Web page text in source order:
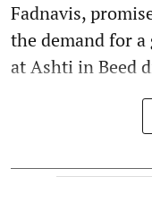
Fadnavis,
the demand for
at Ashti in Beed